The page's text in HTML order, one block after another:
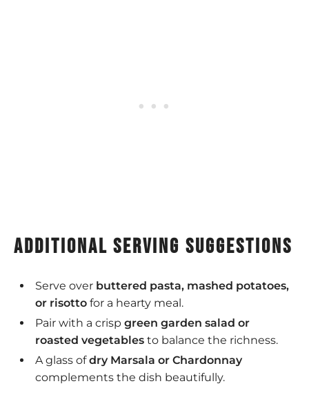
additional serving suggestions
Serve over buttered pasta, mashed potatoes,
or risottofor a hearty meal.
Pair with a crisp green garden salad or
roasted vegetablesto balance the richness.
A glass ofdry Marsala or Chardonnay
complements the dish beautifully.